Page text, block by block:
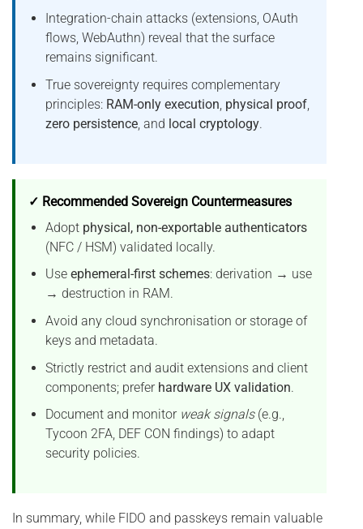
Integration-chain attacks (extensions, OAuth
flows, WebAuthn) reveal that the surface
remains significant.
True sovereignty requires complementary
principles: RAM-only execution physical proof,
zero persistence, and local cryptology.
✓ Recommended Sovereign Countermeasures
Adopt physical, non-exportable authenticators
(NFC / HSM) validated locally.
Use ephemeral-first schemes: derivation → use
→ destruction in RAM.
Avoid any cloud synchronisation or storage of
keys and metadata.
Strictly restrict and audit extensions and client
components; prefer hardware UX validation.
Document and monitor weak signals(e.g.,
Tycoon 2FA, DEF CON findings) to adapt
security policies.
In summary, while FIDO and passkeys remain valuable